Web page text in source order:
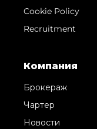
Cookie Policy
Recruitment
Компания
Брокераж
Чартер
Новости